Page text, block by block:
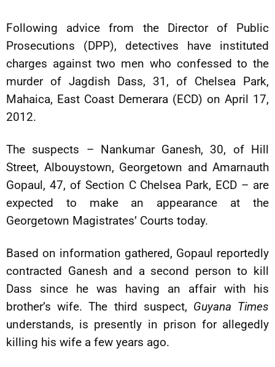
Following advice from the Director of Public
Prosecutions (DPP), detectives have instituted
charges against two men who confessed to the
murder of Jagdish Dass, 31, of Chelsea Park,
Mahaica, East Coast Demerara (ECD) on April 17,
2012.
The suspects – Nankumar Ganesh, 30, of Hill
Street, Albouystown, Georgetown and Amarnauth
Gopaul, 47, of Section C Chelsea Park, ECD – are
expected to make an appearance at the
Georgetown Magistrates’ Courts today.
Based on information gathered, Gopaul reportedly
contracted Ganesh and a second person to kill
Dass since he was having an affair with his
brother’s wife. The third suspect, Guyana Times
understands, is presently in prison for allegedly
killing his wife a few years ago.